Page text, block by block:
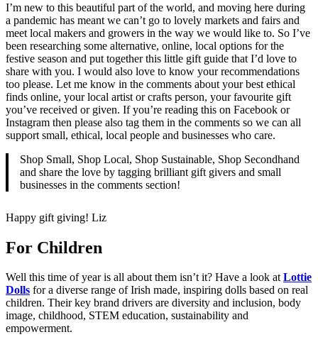
I’m new to this beautiful part of the world, and moving here during
a pandemic has meant we can’t go to lovely markets and fairs and
meet local makers and growers in the way we would like to. So I’ve
been researching some alternative, online, local options for the
festive season and put together this little gift guide that I’d love to
share with you. I would also love to know your recommendations
too please. Let me know in the comments about your best ethical
finds online, your local artist or crafts person, your favourite gift
you’ve received or given. If you’re reading this on Facebook or
Instagram then please also tag them in the comments so we can all
support small, ethical, local people and businesses who care.
Shop Small, Shop Local, Shop Sustainable, Shop Secondhand
and share the love by tagging brilliant gift givers and small
businesses in the comments section!
Happy gift giving! Liz
For Children
Well this time of year is all about them isn’t it? Have a look atLottie
Dolls for a diverse range of Irish made, inspiring dolls based on real
children. Their key brand drivers are diversity and inclusion, body
image, childhood, STEM education, sustainability and
empowerment.